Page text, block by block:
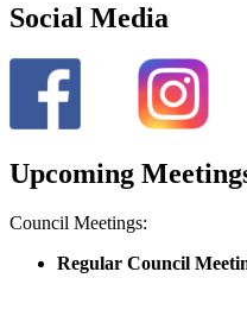
Social Media
Upcoming
Council Meetings:
Regular Council